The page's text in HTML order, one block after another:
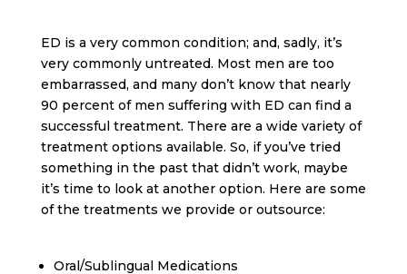
ED is a very common condition; and, sadly, it’s
very commonly untreated. Most men are too
embarrassed, and many don’t know that nearly
90 percent of men suffering with ED can find a
successful treatment. There are a wide variety of
treatment options available. So, if you’ve tried
something in the past that didn’t work, maybe
it’s time to look at another option. Here are some
of the treatments we provide or outsource:
Oral/Sublingual Medications